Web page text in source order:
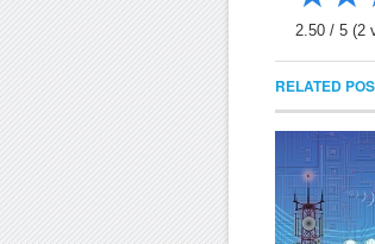
2.50 / 5 (2
RELATED